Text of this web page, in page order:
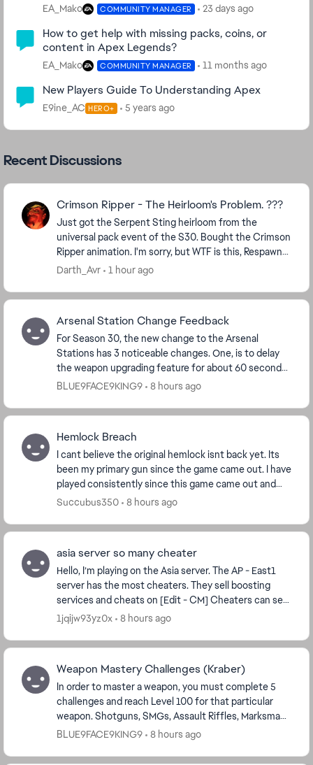
EA_Mako COMMUNITY MANAGER 23 days ago
How to get help with missing packs, coins, or
content in Apex Legends?
EA_Mako COMMUNITY MANAGER 11 months ago
New Players Guide To Understanding Apex
E9ine_AC HERO+ 5 years ago
Recent Discussions
Crimson Ripper - The Heirloom's Problem. ???
Just got the Serpent Sting heirloom from the
universal pack event of the S30. Bought the Crimson
Ripper animation. I'm sorry, but WTF is this, Respawn? I
can't unequip it, I even didn't see the origi...
Darth_Avr 1 hour ago
Arsenal Station Change Feedback
For Season 30, the new change to the Arsenal
Stations has 3 noticeable changes. One, is to delay
the weapon upgrading feature for about 60 seconds
if I had to guess. Two, lower tier upgrades for ...
BLUE9FACE9KING9 8 hours ago
Hemlock Breach
I cant believe the original hemlock isnt back yet. Its
been my primary gun since the game came out. I have
played consistently since this game came out and
have never taken a large break. I would pic...
Succubus350 8 hours ago
asia server so many cheater
Hello, I’m playing on the Asia server. The AP - East1
server has the most cheaters. They sell boosting
services and cheats on [Edit - CM] Cheaters can see
where players are located and e...
1jqijw93yz0x 8 hours ago
Weapon Mastery Challenges (Kraber)
In order to master a weapon, you must complete 5
challenges and reach Level 100 for that particular
weapon. Shotguns, SMGs, Assault Riffles, Marksman,
Snipers, LMGs, and Pistols all resemble close t...
BLUE9FACE9KING9 8 hours ago